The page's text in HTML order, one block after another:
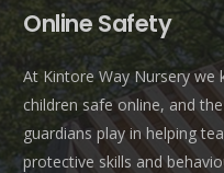
Online Safety
At Kintore Way Nursery
children safe online, and
guardians play in helping
protective skills and